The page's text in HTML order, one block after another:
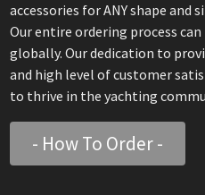
accessories for ANY shape and
Our entire ordering process
globally. Our dedication to
and high level of customer
to thrive in the yachting
- How To Order -